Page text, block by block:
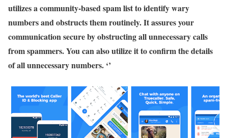
utilizes a community-based spam list to identify wary
numbers and obstructs them routinely. It assures your
communication secure by obstructing all unnecessary calls
from spammers. You can also utilize it to confirm the details
of all unnecessary numbers. ‘’